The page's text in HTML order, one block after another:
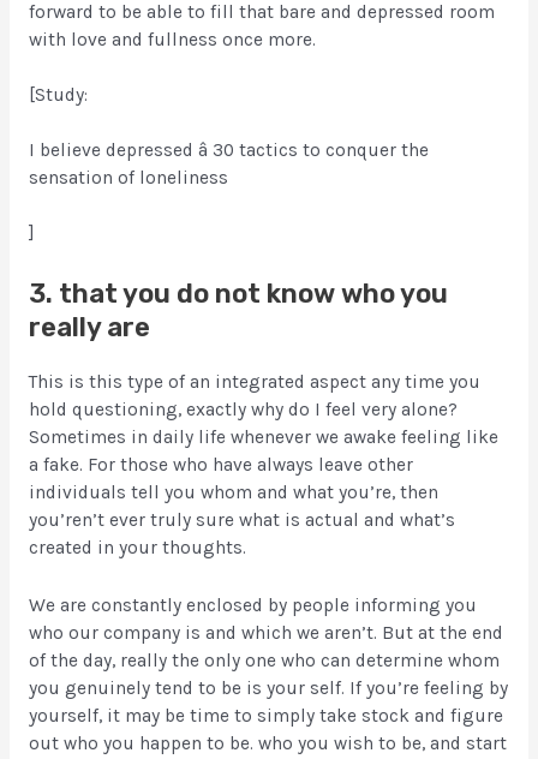
forward to be able to fill that bare and depressed room
with love and fullness once more.
[Study:
I believe depressed â 30 tactics to conquer the
sensation of loneliness
]
3. that you do not know who you
really are
This is this type of an integrated aspect any time you
hold questioning, exactly why do I feel very alone?
Sometimes in daily life whenever we awake feeling like
a fake. For those who have always leave other
individuals tell you whom and what you’re, then
you’ren’t ever truly sure what is actual and what’s
created in your thoughts.
We are constantly enclosed by people informing you
who our company is and which we aren’t. But at the end
of the day, really the only one who can determine whom
you genuinely tend to be is your self. If you’re feeling by
yourself, it may be time to simply take stock and figure
out who you happen to be. who you wish to be, and start